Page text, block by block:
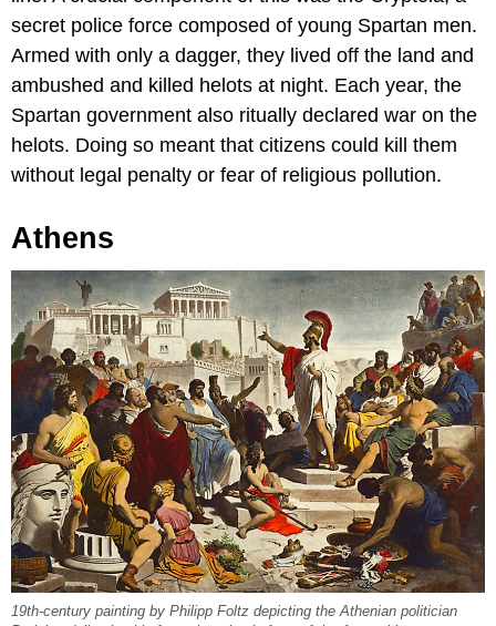
secret police force composed of young Spartan men.
Armed with only a dagger, they lived off the land and
ambushed and killed helots at night. Each year, the
Spartan government also ritually declared war on the
helots. Doing so meant that citizens could kill them
without legal penalty or fear of religious pollution.
Athens
19th-century painting by Philipp Foltz depicting the Athenian politician